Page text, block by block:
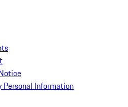
Personal Information